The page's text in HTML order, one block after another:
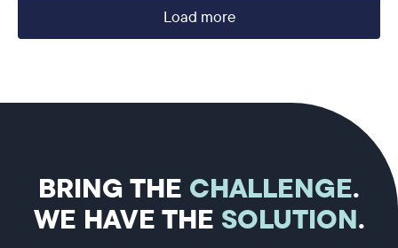
Load more
BRING THE CHALLENGE.
WE HAVE THE SOLUTION.